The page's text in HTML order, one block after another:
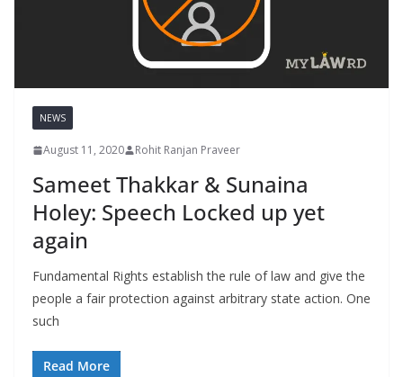
NEWS
August 11, 2020 Rohit Ranjan Praveer
Sameet Thakkar & Sunaina
Holey: Speech Locked up yet
again
Fundamental Rights establish the rule of law and give the
people a fair protection against arbitrary state action. One
such
Read More